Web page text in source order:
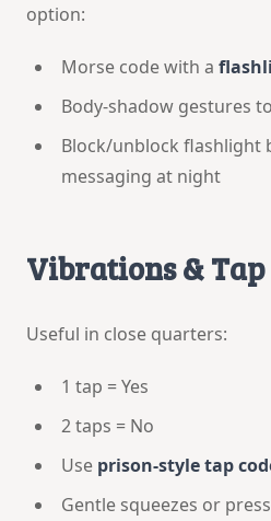
option:
Morse code with a
Body-shadow gestures
Block/unblock flashlight
messaging at night
Vibrations & Tap
Useful in close quarters:
1 tap = Yes
2 taps = No
Use prison-style tap
Gentle squeezes or